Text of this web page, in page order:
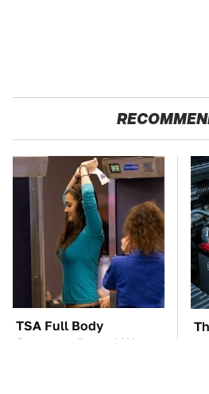
TSA Full Body
Scanners Reveal Way